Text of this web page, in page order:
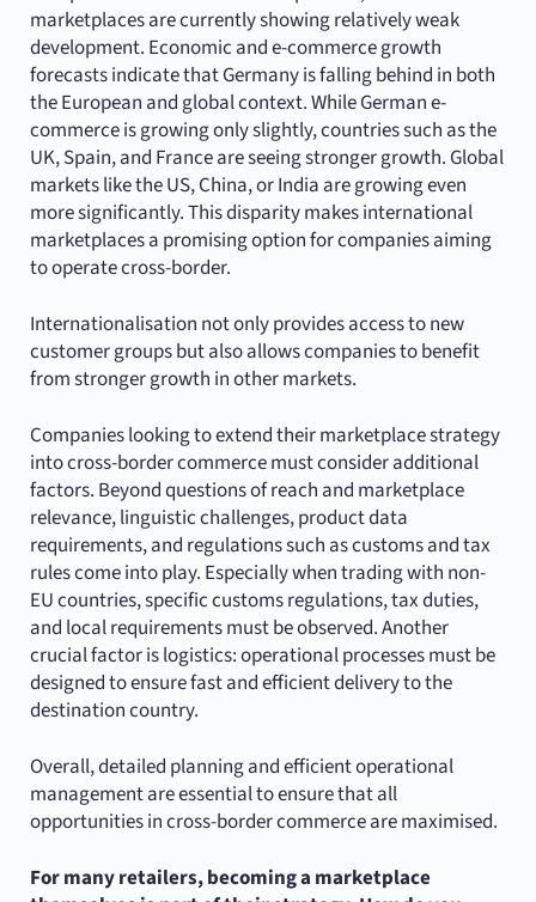
marketplaces are currently showing relatively weak
development. Economic and e-commerce growth
forecasts indicate that Germany is falling behind in both
the European and global context. While German e-
commerce is growing only slightly, countries such as the
UK, Spain, and France are seeing stronger growth. Global
markets like the US, China, or India are growing even
more significantly. This disparity makes international
marketplaces a promising option for companies aiming
to operate cross-border.
Internationalisation not only provides access to new
customer groups but also allows companies to benefit
from stronger growth in other markets.
Companies looking to extend their marketplace strategy
into cross-border commerce must consider additional
factors. Beyond questions of reach and marketplace
relevance, linguistic challenges, product data
requirements, and regulations such as customs and tax
rules come into play. Especially when trading with non-
EU countries, specific customs regulations, tax duties,
and local requirements must be observed. Another
crucial factor is logistics: operational processes must be
designed to ensure fast and efficient delivery to the
destination country.
Overall, detailed planning and efficient operational
management are essential to ensure that all
opportunities in cross-border commerce are maximised.
For many retailers, becoming a marketplace